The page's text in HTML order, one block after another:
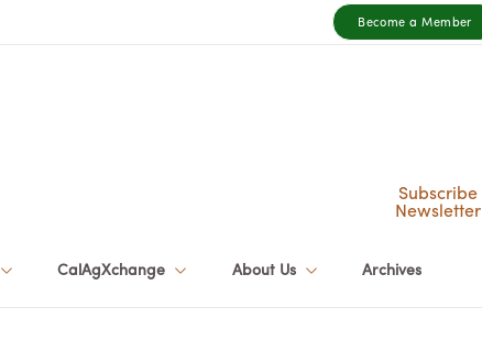
Become a Member
Subscribe
Newsletter
CalAgXchange About Us Archives